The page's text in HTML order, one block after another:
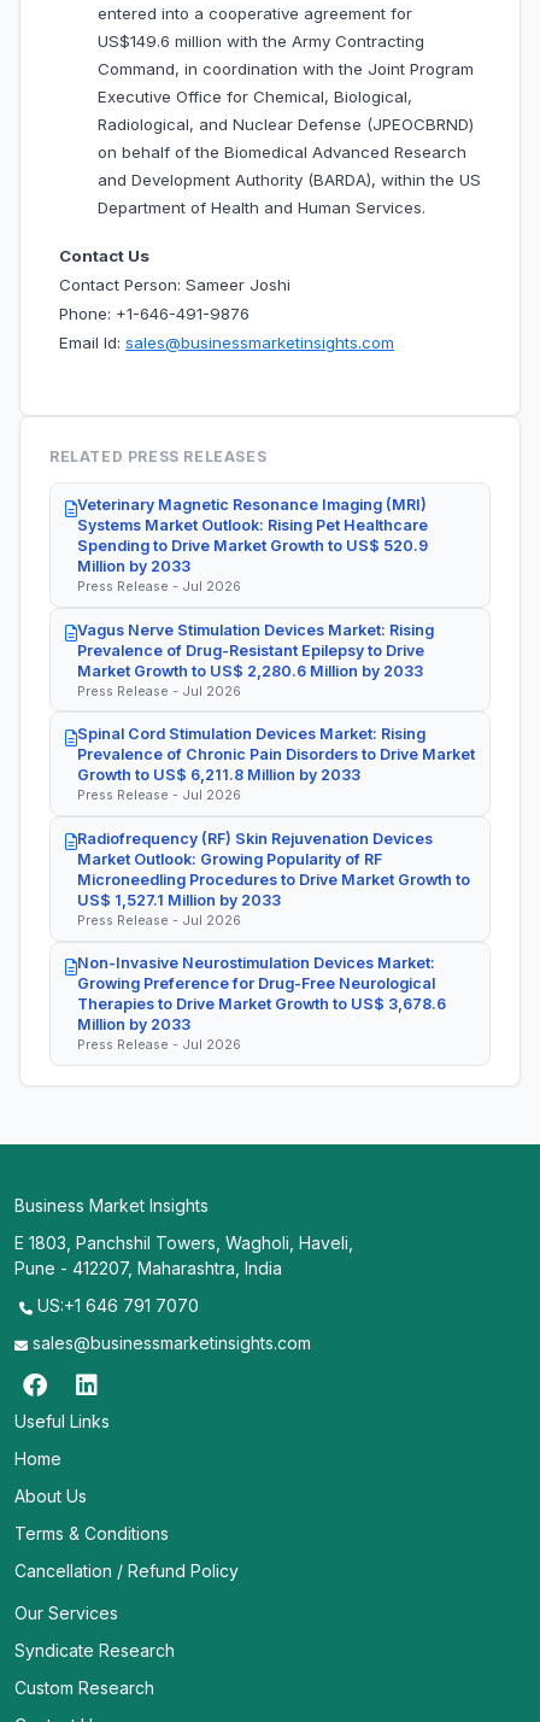
entered into a cooperative agreement for
US$149.6 million with the Army Contracting
Command, in coordination with the Joint Program
Executive Office for Chemical, Biological,
Radiological, and Nuclear Defense (JPEOCBRND)
on behalf of the Biomedical Advanced Research
and Development Authority (BARDA), within the US
Department of Health and Human Services.
Contact Us
Contact Person: Sameer Joshi
Phone: +1-646-491-9876
Email Id: sales@businessmarketinsights.com
RELATED PRESS RELEASES
Veterinary Magnetic Resonance Imaging (MRI)
Systems Market Outlook: Rising Pet Healthcare
Spending to Drive Market Growth to US$ 520.9
Million by 2033
Press Release - Jul 2026
Vagus Nerve Stimulation Devices Market: Rising
Prevalence of Drug-Resistant Epilepsy to Drive
Market Growth to US$ 2,280.6 Million by 2033
Press Release - Jul 2026
Spinal Cord Stimulation Devices Market: Rising
Prevalence of Chronic Pain Disorders to Drive Market
Growth to US$ 6,211.8 Million by 2033
Press Release - Jul 2026
Radiofrequency (RF) Skin Rejuvenation Devices
Market Outlook: Growing Popularity of RF
Microneedling Procedures to Drive Market Growth to
US$ 1,527.1 Million by 2033
Press Release - Jul 2026
Non-Invasive Neurostimulation Devices Market:
Growing Preference for Drug-Free Neurological
Therapies to Drive Market Growth to US$ 3,678.6
Million by 2033
Press Release - Jul 2026
Business Market Insights
E 1803, Panchshil Towers, Wagholi, Haveli,
Pune - 412207, Maharashtra, India
US:+1 646 791 7070
sales@businessmarketinsights.com
Useful Links
Home
About Us
Terms & Conditions
Cancellation / Refund Policy
Our Services
Syndicate Research
Custom Research